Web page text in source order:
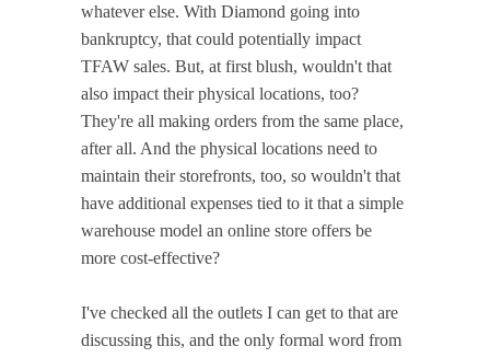
whatever else. With Diamond going into
bankruptcy, that could potentially impact
TFAW sales. But, at first blush, wouldn't that
also impact their physical locations, too?
They're all making orders from the same place,
after all. And the physical locations need to
maintain their storefronts, too, so wouldn't that
have additional expenses tied to it that a simple
warehouse model an online store offers be
more cost-effective?
I've checked all the outlets I can get to that are
discussing this, and the only formal word from